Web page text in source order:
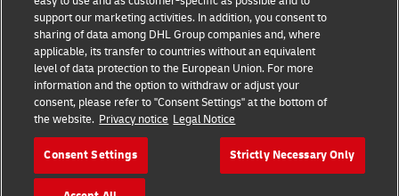
2026 © - all rights reserved
support our marketing activities. In addition, you consent to
sharing of data among DHL Group companies and, where
applicable, its transfer to countries without an equivalent
level of data protection to the European Union. For more
information and the option to withdraw or adjust your
consent, please refer to "Consent Settings" at the bottom of
the website. Privacy notice Legal Notice
Consent Settings Strictly Necessary Only